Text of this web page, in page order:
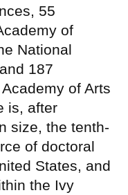
55
of
National
187
of Arts
is, after
size, the tenth-
of doctoral
States, and
the Ivy